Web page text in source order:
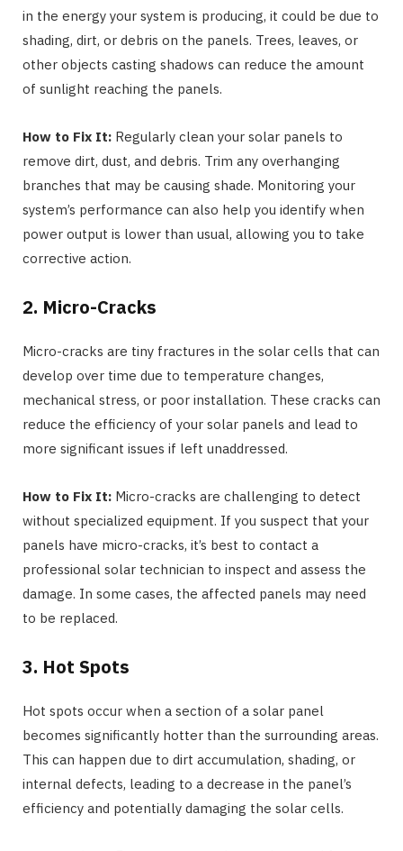
in the energy your system is producing, it could be due to
shading, dirt, or debris on the panels. Trees, leaves, or
other objects casting shadows can reduce the amount
of sunlight reaching the panels.
How to Fix It: Regularly clean your solar panels to
remove dirt, dust, and debris. Trim any overhanging
branches that may be causing shade. Monitoring your
system’s performance can also help you identify when
power output is lower than usual, allowing you to take
corrective action.
2. Micro-Cracks
Micro-cracks are tiny fractures in the solar cells that can
develop over time due to temperature changes,
mechanical stress, or poor installation. These cracks can
reduce the efficiency of your solar panels and lead to
more significant issues if left unaddressed.
How to Fix It: Micro-cracks are challenging to detect
without specialized equipment. If you suspect that your
panels have micro-cracks, it’s best to contact a
professional solar technician to inspect and assess the
damage. In some cases, the affected panels may need
to be replaced.
3. Hot Spots
Hot spots occur when a section of a solar panel
becomes significantly hotter than the surrounding areas.
This can happen due to dirt accumulation, shading, or
internal defects, leading to a decrease in the panel’s
efficiency and potentially damaging the solar cells.